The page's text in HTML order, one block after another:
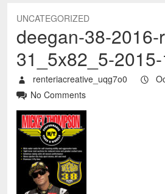
UNCATEGORIZED
deegan-38-2016-
31_5x82_5-
renteriacreative_uqg7o0
No Comments